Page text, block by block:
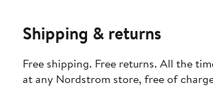
Shipping & returns
Free shipping. Free returns. All the
at any Nordstrom store, free of